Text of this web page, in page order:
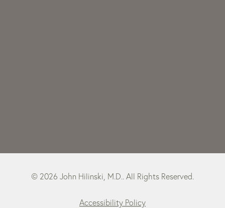
© 2026 John Hilinski, M.D.. All Rights Reserved.
Accessibility Policy